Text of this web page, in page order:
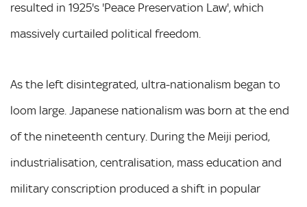
resulted in 1925's 'Peace Preservation Law', which
massively curtailed political freedom.
As the left disintegrated, ultra-nationalism began to
loom large. Japanese nationalism was born at the end
of the nineteenth century. During the Meiji period,
industrialisation, centralisation, mass education and
military conscription produced a shift in popular